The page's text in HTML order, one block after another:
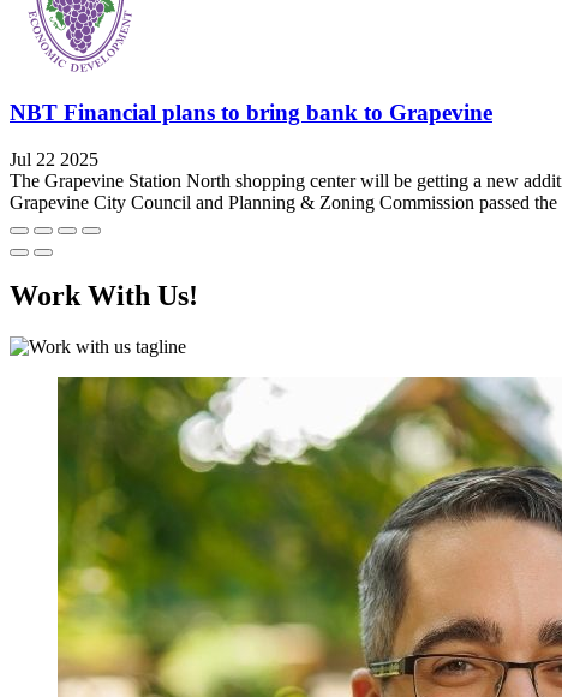
NBT Financial plans to bring bank to Grapevine
Jul 22 2025
The Grapevine Station North shopping center will be getting a new
Grapevine City Council and Planning & Zoning Commission passed
Work With Us!